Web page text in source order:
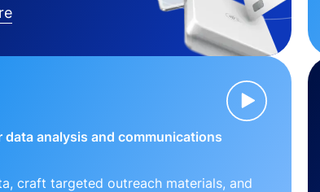
data analysis and communications
craft targeted outreach materials, and